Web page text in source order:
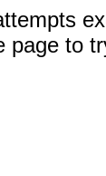
page to